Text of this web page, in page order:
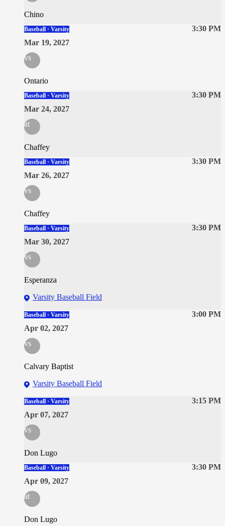
Chino
3:30 PM
Baseball · Varsity
Mar 19, 2027
vs
Ontario
3:30 PM
Baseball · Varsity
Mar 24, 2027
at
Chaffey
3:30 PM
Baseball · Varsity
Mar 26, 2027
vs
Chaffey
3:30 PM
Baseball · Varsity
Mar 30, 2027
vs
Esperanza
Varsity Baseball Field
3:00 PM
Baseball · Varsity
Apr 02, 2027
vs
Calvary Baptist
Varsity Baseball Field
3:15 PM
Baseball · Varsity
Apr 07, 2027
vs
Don Lugo
3:30 PM
Baseball · Varsity
Apr 09, 2027
at
Don Lugo